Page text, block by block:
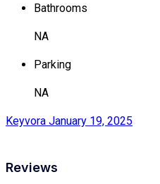
Bathrooms
NA
Parking
NA
Keyvora January 19, 2025
Reviews